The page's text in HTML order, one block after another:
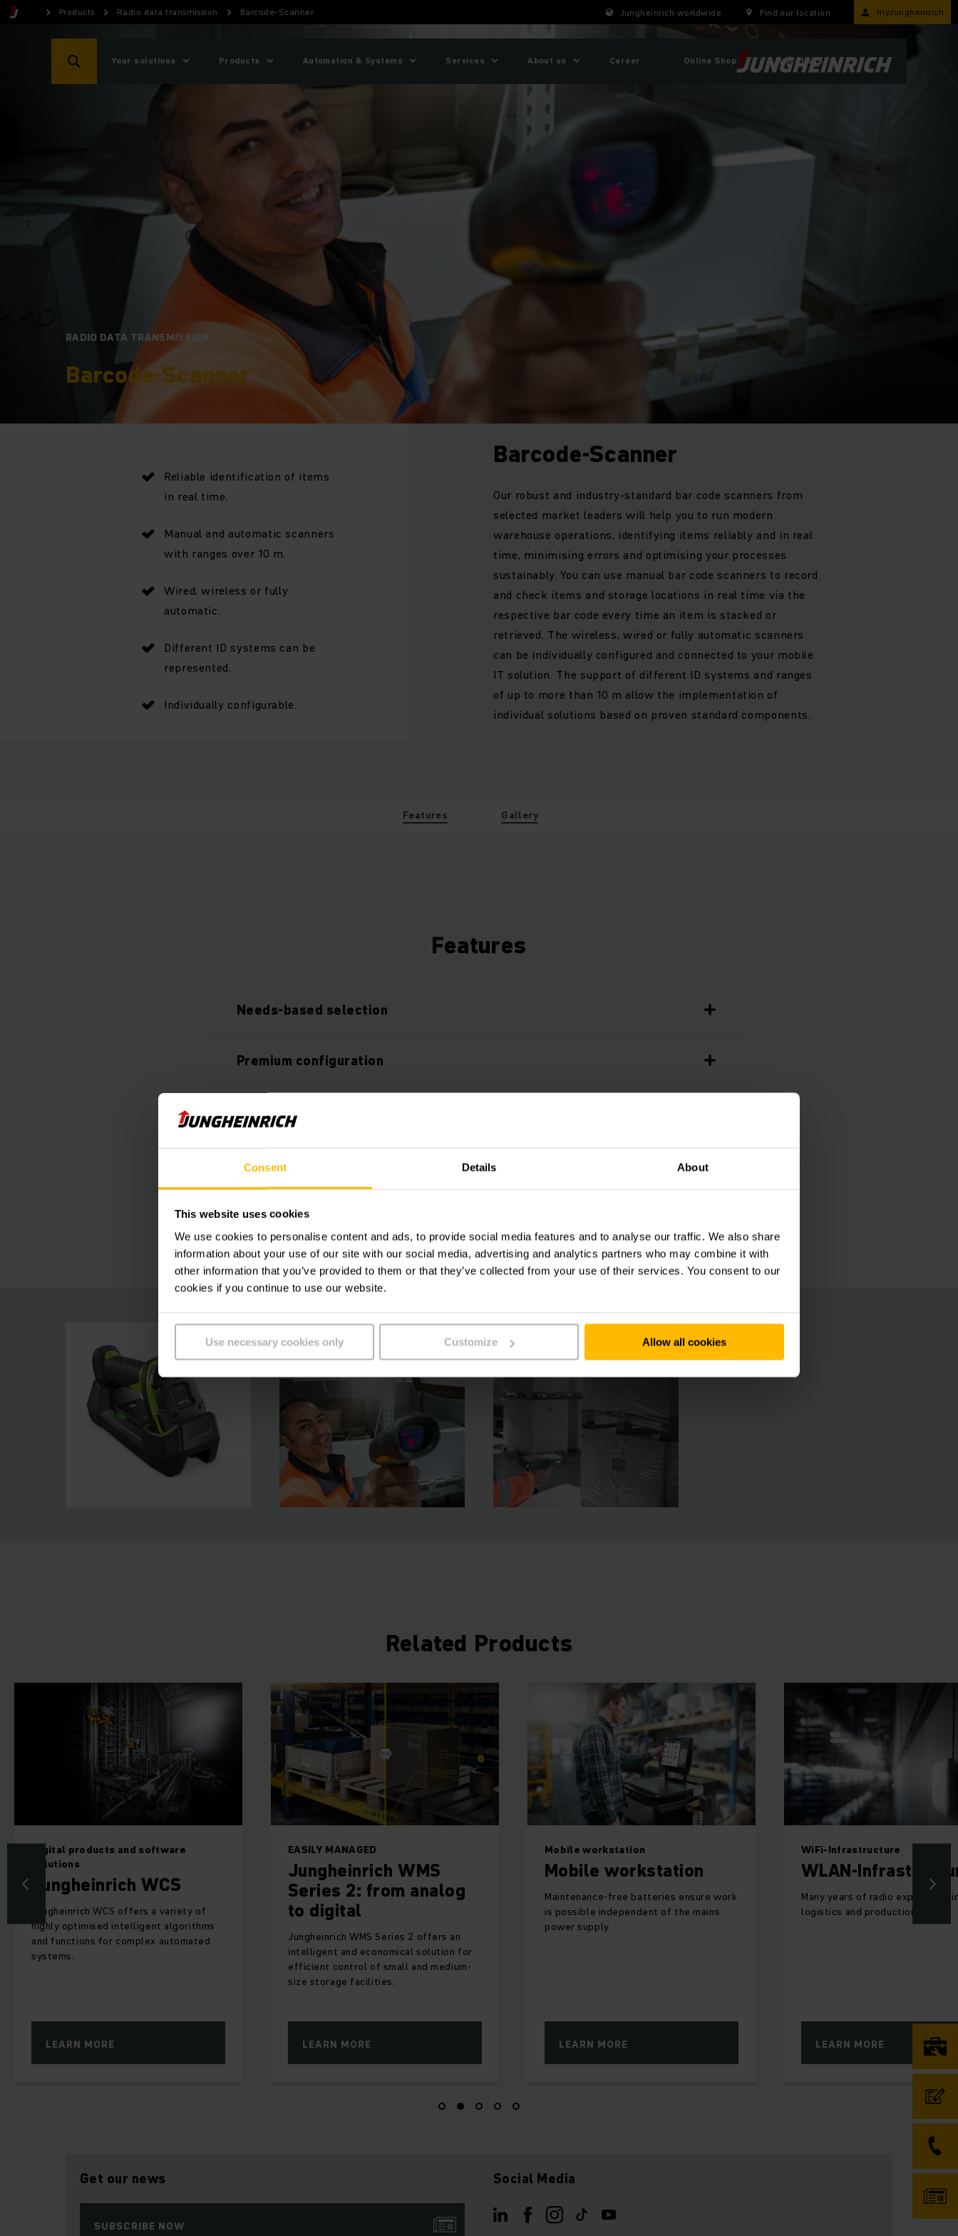
Consent Details About
This website uses cookies
We use cookies to personalise content and ads, to provide social media features and to analyse our traffic. We also share
information about your use of our site with our social media, advertising and analytics partners who may combine it with
other information that you’ve provided to them or that they’ve collected from your use of their services. You consent to our
cookies if you continue to use our website.
Use necessary cookies only Customize Allow all cookies
Products Radio data transmission Barcode-Scanner Jungheinrich worldwide Find our location myJungheinrich
Your solutions Products Automation & Systems Services About us Career Online Shop Locations
RADIO DATA TRANSMISSION
Barcode-Scanner
Reliable identification of items
in real time.
Manual and automatic scanners
with ranges over 10 m.
Wired, wireless or fully
automatic.
Different ID systems can be
represented.
Individually configurable.
Barcode-Scanner
Our robust and industry-standard bar code scanners from
selected market leaders will help you to run modern
warehouse operations, identifying items reliably and in real
time, minimising errors and optimising your processes
sustainably. You can use manual bar code scanners to record
and check items and storage locations in real time via the
respective bar code every time an item is stacked or
retrieved. The wireless, wired or fully automatic scanners
can be individually configured and connected to your mobile
IT solution. The support of different ID systems and ranges
of up to more than 10 m allow the implementation of
individual solutions based on proven standard components.
Features Gallery
Features
Needs-based selection
Premium configuration
Individually configurable
Customised service and support
Safer processes
Related Products
Digital products and software
solutions
Jungheinrich WCS
Jungheinrich WCS offers a variety of
highly optimised intelligent algorithms
and functions for complex automated
systems.
LEARN MORE
EASILY MANAGED
Jungheinrich WMS
Series 2: from analog
to digital
Jungheinrich WMS Series 2 offers an
intelligent and economical solution for
efficient control of small and medium-
size storage facilities.
LEARN MORE
Mobile workstation
Mobile workstation
Maintenance-free batteries ensure work
is possible independent of the mains
power supply.
LEARN MORE
WiFi-Infrastructure
WLAN-
Many years of radio experience
logistics and production.
LEARN MORE
Get our news
SUBSCRIBE NOW
Social Media